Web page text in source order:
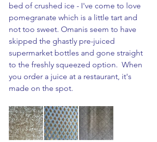
bed of crushed ice - I've come to love
pomegranate which is a little tart and
not too sweet. Omanis seem to have
skipped the ghastly pre-juiced
supermarket bottles and gone straight
to the freshly squeezed option.  When
you order a juice at a restaurant, it's
made on the spot.